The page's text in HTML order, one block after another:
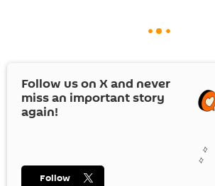
Follow us on Xand never
miss an important story
again!
Follow